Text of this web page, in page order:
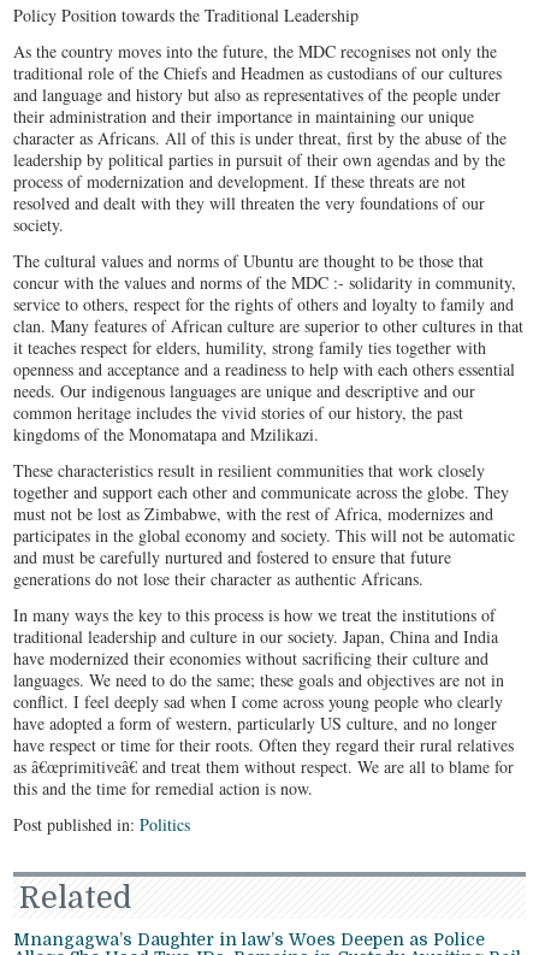
Policy Position towards the Traditional Leadership
As the country moves into the future, the MDC recognises not only the
traditional role of the Chiefs and Headmen as custodians of our cultures
and language and history but also as representatives of the people under
their administration and their importance in maintaining our unique
character as Africans. All of this is under threat, first by the abuse of the
leadership by political parties in pursuit of their own agendas and by the
process of modernization and development. If these threats are not
resolved and dealt with they will threaten the very foundations of our
society.
The cultural values and norms of Ubuntu are thought to be those that
concur with the values and norms of the MDC :- solidarity in community,
service to others, respect for the rights of others and loyalty to family and
clan. Many features of African culture are superior to other cultures in that
it teaches respect for elders, humility, strong family ties together with
openness and acceptance and a readiness to help with each others essential
needs. Our indigenous languages are unique and descriptive and our
common heritage includes the vivid stories of our history, the past
kingdoms of the Monomatapa and Mzilikazi.
These characteristics result in resilient communities that work closely
together and support each other and communicate across the globe. They
must not be lost as Zimbabwe, with the rest of Africa, modernizes and
participates in the global economy and society. This will not be automatic
and must be carefully nurtured and fostered to ensure that future
generations do not lose their character as authentic Africans.
In many ways the key to this process is how we treat the institutions of
traditional leadership and culture in our society. Japan, China and India
have modernized their economies without sacrificing their culture and
languages. We need to do the same; these goals and objectives are not in
conflict. I feel deeply sad when I come across young people who clearly
have adopted a form of western, particularly US culture, and no longer
have respect or time for their roots. Often they regard their rural relatives
as â€œprimitiveâ€ and treat them without respect. We are all to blame for
this and the time for remedial action is now.
Post published in:Politics
Related
Mnangagwa’s Daughter in law’s Woes Deepen as Police